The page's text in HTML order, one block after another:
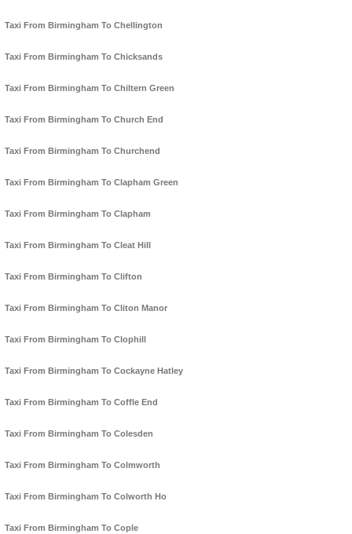
Taxi From Birmingham To Chellington
Taxi From Birmingham To Chicksands
Taxi From Birmingham To Chiltern Green
Taxi From Birmingham To Church End
Taxi From Birmingham To Churchend
Taxi From Birmingham To Clapham Green
Taxi From Birmingham To Clapham
Taxi From Birmingham To Cleat Hill
Taxi From Birmingham To Clifton
Taxi From Birmingham To Cliton Manor
Taxi From Birmingham To Clophill
Taxi From Birmingham To Cockayne Hatley
Taxi From Birmingham To Coffle End
Taxi From Birmingham To Colesden
Taxi From Birmingham To Colmworth
Taxi From Birmingham To Colworth Ho
Taxi From Birmingham To Cople